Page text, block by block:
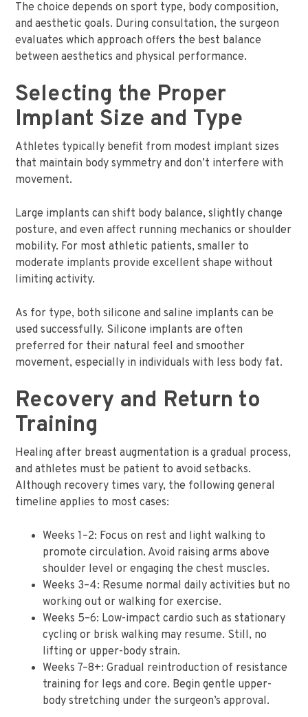
The choice depends on sport type, body composition,
and aesthetic goals. During consultation, the surgeon
evaluates which approach offers the best balance
between aesthetics and physical performance.
Selecting the Proper
Implant Size and Type
Athletes typically benefit from modest implant sizes
that maintain body symmetry and don’t interfere with
movement.
Large implants can shift body balance, slightly change
posture, and even affect running mechanics or shoulder
mobility. For most athletic patients, smaller to
moderate implants provide excellent shape without
limiting activity.
As for type, both silicone and saline implants can be
used successfully. Silicone implants are often
preferred for their natural feel and smoother
movement, especially in individuals with less body fat.
Recovery and Return to
Training
Healing after breast augmentation is a gradual process,
and athletes must be patient to avoid setbacks.
Although recovery times vary, the following general
timeline applies to most cases:
Weeks 1–2: Focus on rest and light walking to
promote circulation. Avoid raising arms above
shoulder level or engaging the chest muscles.
Weeks 3–4: Resume normal daily activities but no
working out or walking for exercise.
Weeks 5–6: Low-impact cardio such as stationary
cycling or brisk walking may resume. Still, no
lifting or upper-body strain.
Weeks 7–8+: Gradual reintroduction of resistance
training for legs and core. Begin gentle upper-
body stretching under the surgeon’s approval.